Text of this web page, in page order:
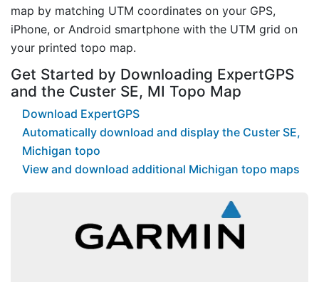
map by matching UTM coordinates on your GPS,
iPhone, or Android smartphone with the UTM grid on
your printed topo map.
Get Started by Downloading ExpertGPS
and the Custer SE, MI Topo Map
Download ExpertGPS
Automatically download and display the Custer SE,
Michigan topo
View and download additional Michigan topo maps